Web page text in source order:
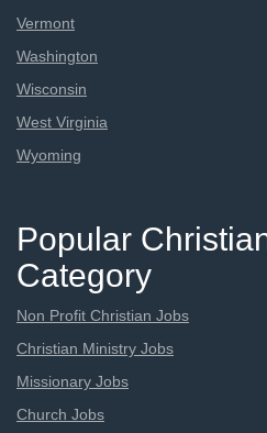
Vermont
Washington
Wisconsin
West Virginia
Wyoming
Popular
Category
Non Profit Christian Jobs
Christian Ministry Jobs
Missionary Jobs
Church Jobs